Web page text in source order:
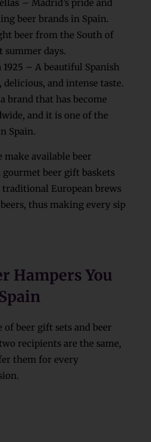
– Madrid’s pride and
beer brands in Spain.
beer from the South of
summer days.
– A beautiful Spanish
and intense taste.
brand that has become
and it is one of the
Spain.
make available beer
beer gift baskets
European brews
thus making every sip
Hampers You
of beer gift sets and beer
recipients are the same,
them for every